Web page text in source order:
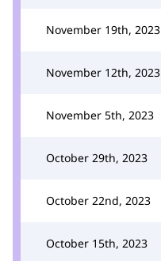
November 19th, 2023
November 12th, 2023
November 5th, 2023
October 29th, 2023
October 22nd, 2023
October 15th, 2023